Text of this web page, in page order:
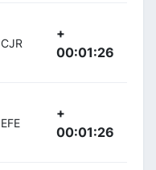
CJR
+
00:01:26
EFE
+
00:01:26